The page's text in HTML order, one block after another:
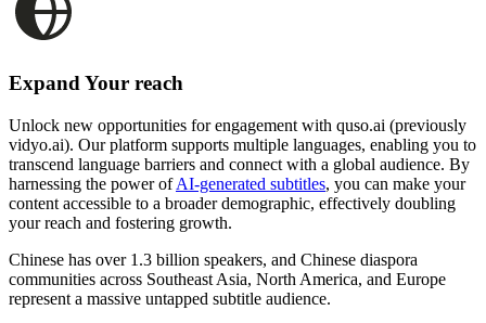
Expand Your reach
Unlock new opportunities for engagement with quso.ai (previously
vidyo.ai). Our platform supports multiple languages, enabling you to
transcend language barriers and connect with a global audience. By
harnessing the power ofAI-generated subtitles, you can make your
content accessible to a broader demographic, effectively doubling
your reach and fostering growth.
Chinese has over 1.3 billion speakers, and Chinese diaspora
communities across Southeast Asia, North America, and Europe
represent a massive untapped subtitle audience.